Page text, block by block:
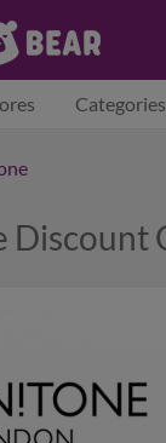
Categories
Discount